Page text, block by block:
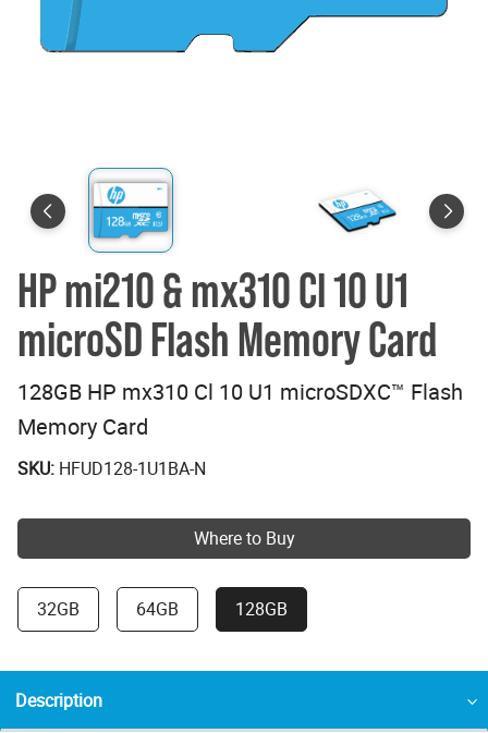
HP mi210 & mx310 Cl 10 U1
microSD Flash Memory Card
128GB HP mx310 Cl 10 U1 microSDXC™ Flash
Memory Card
SKU: HFUD128-1U1BA-N
Where to Buy
32GB 64GB 128GB
Description